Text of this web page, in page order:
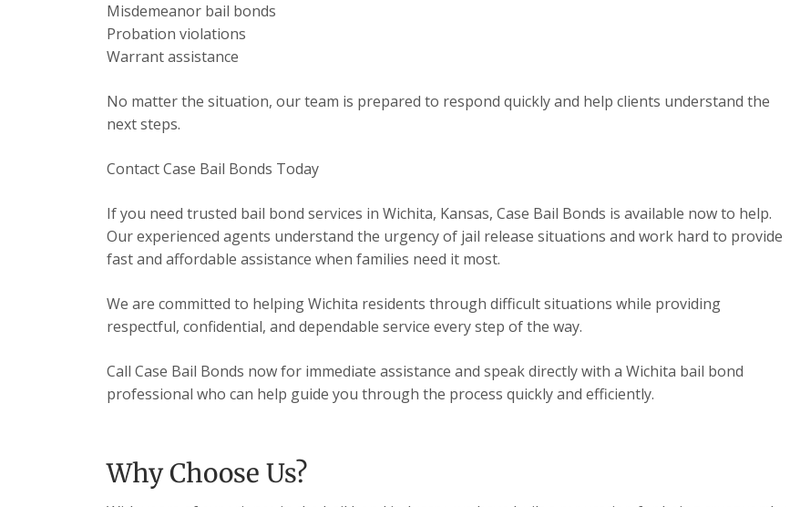
Misdemeanor bail bonds
Probation violations
Warrant assistance
No matter the situation, our team is prepared to respond quickly and help clients understand the
next steps.
Contact Case Bail Bonds Today
If you need trusted bail bond services in Wichita, Kansas, Case Bail Bonds is available now to help.
Our experienced agents understand the urgency of jail release situations and work hard to provide
fast and affordable assistance when families need it most.
We are committed to helping Wichita residents through difficult situations while providing
respectful, confidential, and dependable service every step of the way.
Call Case Bail Bonds now for immediate assistance and speak directly with a Wichita bail bond
professional who can help guide you through the process quickly and efficiently.
Why Choose Us?